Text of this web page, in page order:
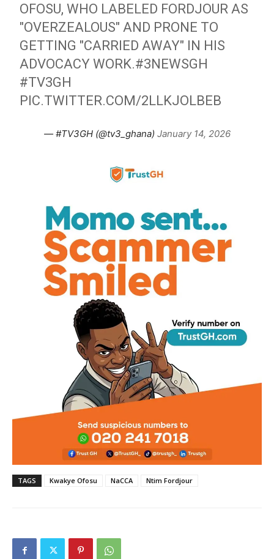
OFOSU, WHO LABELED FORDJOUR AS
"OVERZEALOUS" AND PRONE TO
GETTING "CARRIED AWAY" IN HIS
ADVOCACY WORK.#3NEWSGH
#TV3GH
PIC.TWITTER.COM/2LLKJOLBEB
— #TV3GH (@tv3_ghana) January 14, 2026
TAGS Kwakye Ofosu NaCCA Ntim Fordjour